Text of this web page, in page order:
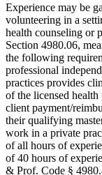
Experience may be
volunteering in a
health counseling or
Section 4980.06,
the following
professional
practices provides
of the licensed health
client payment/
their qualifying
work in a private
of all hours of
of 40 hours of
& Prof. Code §